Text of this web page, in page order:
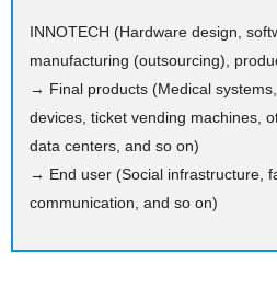
INNOTECH (Hardware design,
manufacturing (outsourcing),
→ Final products (Medical
devices, ticket vending machines,
data centers, and so on)
→ End user (Social infrastructure,
communication, and so on)